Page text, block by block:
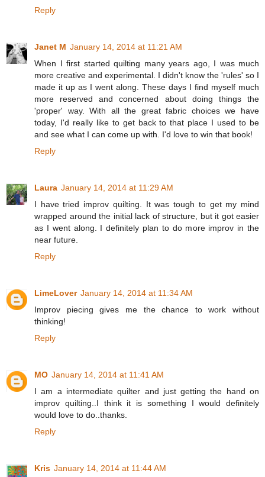
Reply
Janet M January 14, 2014 at 11:21 AM
When I first started quilting many years ago, I was much
more creative and experimental. I didn't know the 'rules' so I
made it up as I went along. These days I find myself much
more reserved and concerned about doing things the
'proper' way. With all the great fabric choices we have
today, I'd really like to get back to that place I used to be
and see what I can come up with. I'd love to win that book!
Reply
Laura January 14, 2014 at 11:29 AM
I have tried improv quilting. It was tough to get my mind
wrapped around the initial lack of structure, but it got easier
as I went along. I definitely plan to do more improv in the
near future.
Reply
LimeLover January 14, 2014 at 11:34 AM
Improv piecing gives me the chance to work without
thinking!
Reply
MO January 14, 2014 at 11:41 AM
I am a intermediate quilter and just getting the hand on
improv quilting..I think it is something I would definitely
would love to do..thanks.
Reply
Kris January 14, 2014 at 11:44 AM